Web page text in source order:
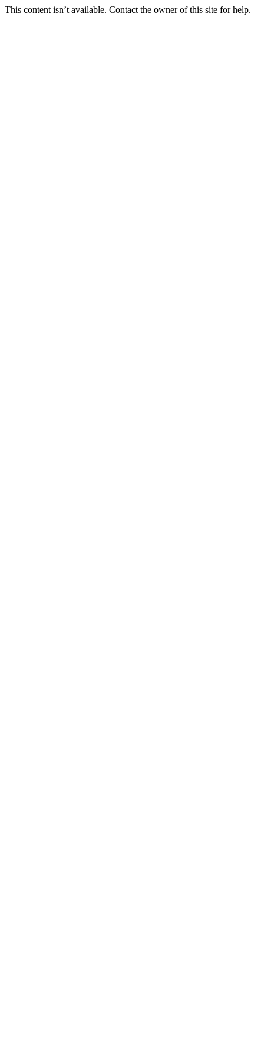
This content isn’t available. Contact the owner of this site for help.